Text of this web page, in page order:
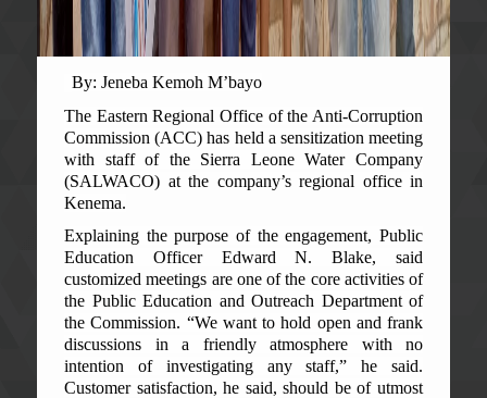
By: Jeneba Kemoh M’bayo
The Eastern Regional Office of the Anti-Corruption
Commission (ACC) has held a sensitization meeting
with staff of the Sierra Leone Water Company
(SALWACO) at the company’s regional office in
Kenema.
Explaining the purpose of the engagement, Public
Education Officer Edward N. Blake, said
customized meetings are one of the core activities of
the Public Education and Outreach Department of
the Commission. “We want to hold open and frank
discussions in a friendly atmosphere with no
intention of investigating any staff,” he said.
Customer satisfaction, he said, should be of utmost